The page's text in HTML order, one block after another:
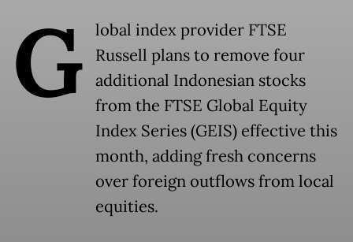
G
lobal index provider FTSE
Russell plans to remove four
additional Indonesian stocks
from the FTSE Global Equity
Index Series (GEIS) effective this
month, adding fresh concerns
over foreign outflows from local
equities.